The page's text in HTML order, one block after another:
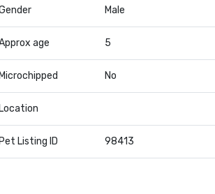
Male
age 5
Microchipped No
Location
Pet Listing ID 98413